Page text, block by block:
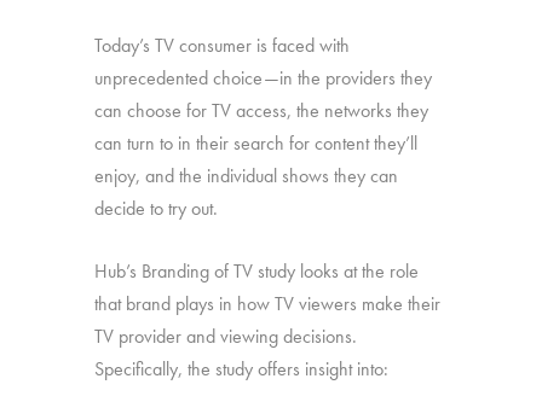
Today’s TV consumer is faced with
unprecedented choice—in the providers they
can choose for TV access, the networks they
can turn to in their search for content they’ll
enjoy, and the individual shows they can
decide to try out.
Hub’s Branding of TV study looks at the role
that brand plays in how TV viewers make their
TV provider and viewing decisions.
Specifically, the study offers insight into: